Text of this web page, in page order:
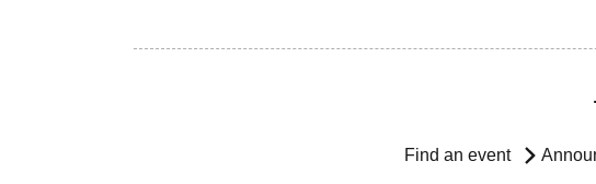
Find an event